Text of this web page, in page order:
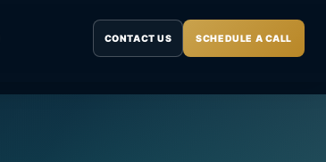
CONTACT US SCHEDULE A CALL